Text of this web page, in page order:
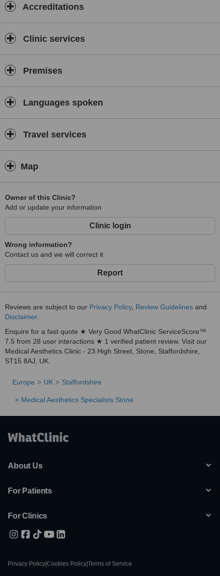
NEW for MAY 2014 ******* PELLEFIRM from Q-Medical an
month!!
Consultations are FREE and are through appointments only.
Accreditations
Clinic services
Premises
Languages spoken
Travel services
Map
Owner of this Clinic?
Add or update your information
Clinic login
Wrong information?
Contact us and we will correct it
Report
Reviews are subject to our Privacy Policy, Review Guidelines and
Disclaimer.
Enquire for a fast quote ★ Very Good WhatClinic ServiceScore™
7.5 from 28 user interactions ★ 1 verified patient review. Visit our
Medical Aesthetics Clinic - 23 High Street, Stone, Staffordshire,
ST15 8AJ, UK.
Europe UK Staffordshire
Medical Aesthetics Specialists Stone
About Us
For Patients
For Clinics
Privacy Policy Cookies Policy Terms of Service